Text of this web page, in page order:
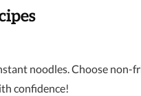
noodles. Choose non-
confidence!